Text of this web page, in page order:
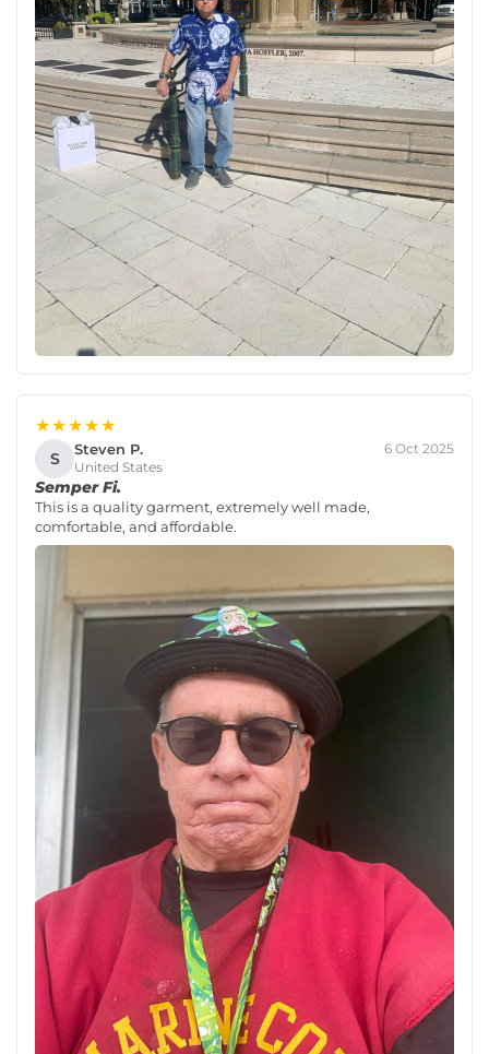
★★★★★
S Steven P.
United States
6 Oct 2025
Semper Fi.
This is a quality garment, extremely well made,
comfortable, and affordable.